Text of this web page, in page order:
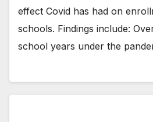
effect Covid has had on
schools. Findings include:
school years under the